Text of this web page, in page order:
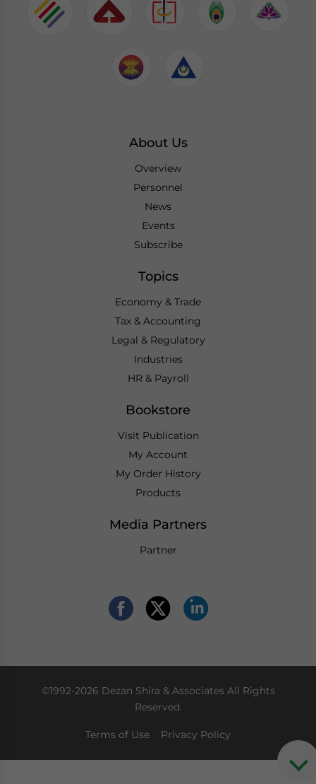
About Us
Overview
Personnel
News
Events
Subscribe
Topics
Economy & Trade
Tax & Accounting
Legal & Regulatory
Industries
HR & Payroll
Bookstore
Visit Publication
My Account
My Order History
Products
Media Partners
Partner
©1992-2026 Dezan Shira & Associates All Rights
Reserved.
Terms of Use Privacy Policy